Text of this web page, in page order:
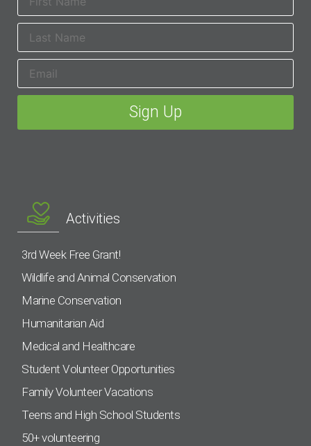
Activities
3rd Week Free Grant!
Wildlife and Animal Conservation
Marine Conservation
Humanitarian Aid
Medical and Healthcare
Student Volunteer Opportunities
Family Volunteer Vacations
Teens and High School Students
50+ volunteering